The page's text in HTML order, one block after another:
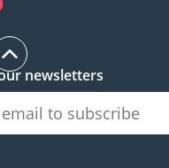
newsletters